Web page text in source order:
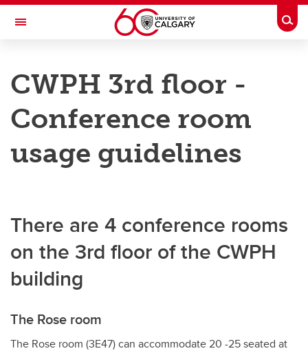
Skip to main content
Toggle Navigation
Research Infrastructure and Knowledge Translation Platforms
Communications Support
Infrastructure
CWPH 3rd floor -
Conference room
usage guidelines
There are 4 conference rooms
on the 3rd floor of the CWPH
building
The Rose room
The Rose room (3E47) can accommodate 20 -25 seated at